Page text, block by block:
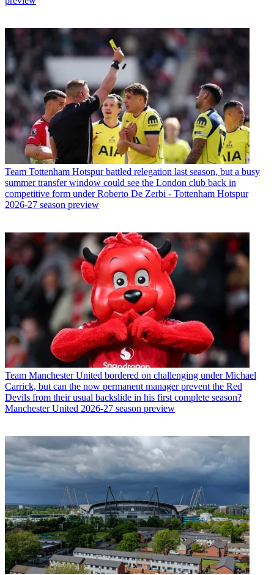
Team Tottenham Hotspur battled relegation last season, but a busy
summer transfer window could see the London club back in
competitive form under Roberto De Zerbi - Tottenham Hotspur
2026-27 season preview
Team Manchester United bordered on challenging under Michael
Carrick, but can the now permanent manager prevent the Red
Devils from their usual backslide in his first complete season?
Manchester United 2026-27 season preview